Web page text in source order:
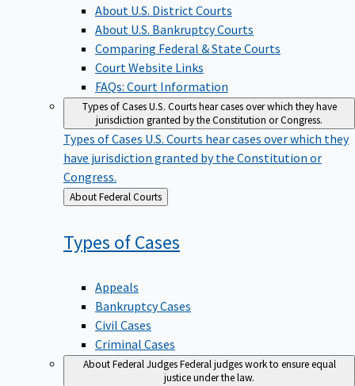
About U.S. District Courts
About U.S. Bankruptcy Courts
Comparing Federal & State Courts
Court Website Links
FAQs: Court Information
Types of CasesU.S. Courts hear cases over which they have
jurisdiction granted by the Constitution or Congress.
Types of Cases U.S. Courts hear cases over which they
have jurisdiction granted by the Constitution or
Congress.
Back
to
About Federal Courts
Types ofCases
Appeals
Bankruptcy Cases
Civil Cases
Criminal Cases
About Federal JudgesFederal judges work to ensure equal
justice under the law.